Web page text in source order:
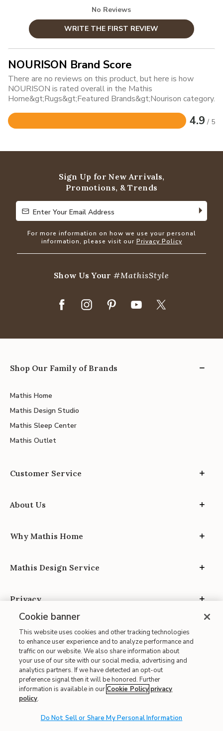
No Reviews
WRITE THE FIRST REVIEW
NOURISON Brand Score
There are no reviews on this product, but here is how
NOURISON is rated overall in the Mathis
Home&gt;Rugs&gt;Featured Brands&gt;Nourison category.
4.9 / 5
Rated
of
Sign Up for New Arrivals,
Promotions, & Trends
Enter Your Email Address
Enter Your Email Address
For more information on how we use your personal
information, please visit our Privacy Policy
Show Us Your#MathisStyle
Shop Our Family of Brands
Mathis Home
Mathis Design Studio
Mathis Sleep Center
Mathis Outlet
Customer Service
About Us
Why Mathis Home
Mathis Design Service
Privacy
Site Map
| Terms of Use
| Accessibility
| CA Proposition 65
Cookie banner
This website uses cookies and other tracking technologies
to enhance user experience and to analyze performance and
traffic on our website. We also share information about
your use of our site with our social media, advertising and
analytics partners. If we have detected an opt-out
preference signal then it will be honored. Further
information is available in our Cookie Policy privacy
policy.
Do Not Sell or Share My Personal Information